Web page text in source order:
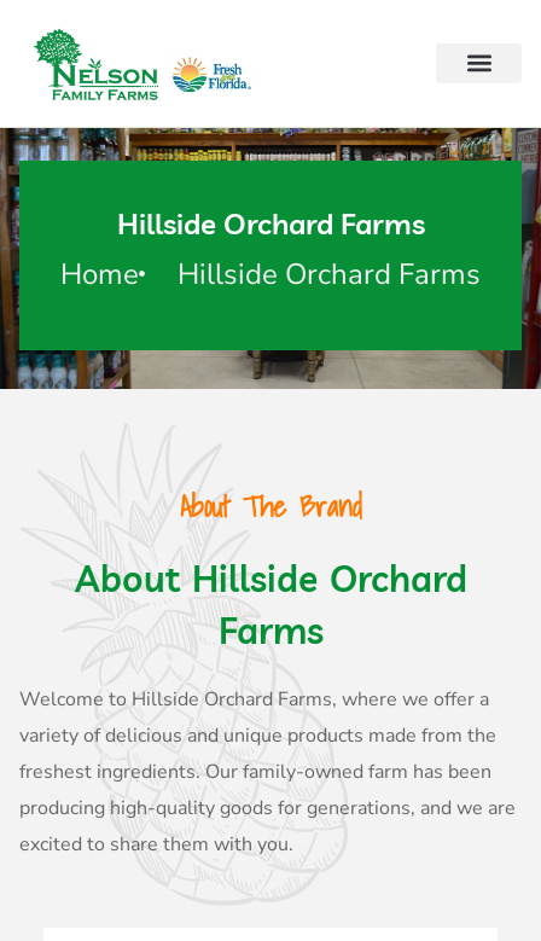
Hillside Orchard Farms
Home Hillside Orchard Farms
About The Brand
About Hillside Orchard
Farms
Welcome to Hillside Orchard Farms, where we offer a
variety of delicious and unique products made from the
freshest ingredients. Our family-owned farm has been
producing high-quality goods for generations, and we are
excited to share them with you.